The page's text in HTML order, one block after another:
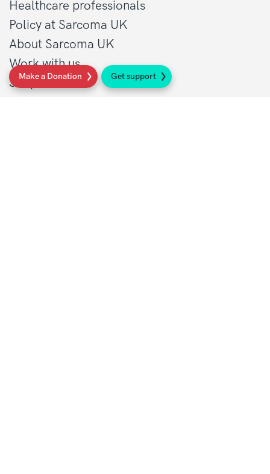
Make a Donation Get support
Healthcare professionals
Policy at Sarcoma UK
About Sarcoma UK
Work with us
Shop